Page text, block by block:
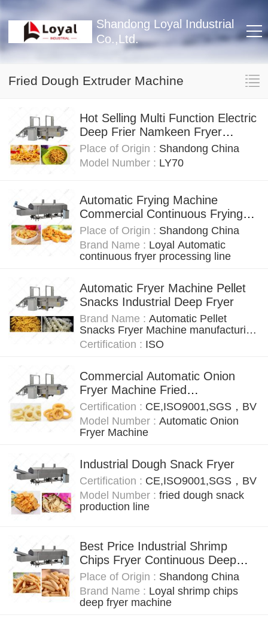
Shandong Loyal Industrial
Co.,Ltd.
Fried Dough Extruder Machine
Hot Selling Multi Function Electric
Deep Frier Namkeen Fryer
Machine For Factory Frying
Equipment
Place of Origin : Shandong China
Model Number : LY70
Automatic Frying Machine
Commercial Continuous Frying
Machine For Frying Chin Chin
Place of Origin : Shandong China
Brand Name : Loyal Automatic
continuous fryer processing line
Automatic Fryer Machine Pellet
Snacks Industrial Deep Fryer
Brand Name : Automatic Pellet
Snacks Fryer Machine manufacturing
equipment
Certification : ISO
Commercial Automatic Onion
Fryer Machine Fried
Variety Onion Belt Fryer Machine
Certification : CE,ISO9001,SGS，BV
Model Number : Automatic Onion
Fryer Machine
Industrial Dough Snack Fryer
Certification : CE,ISO9001,SGS，BV
Model Number : fried dough snack
production line
Best Price Industrial Shrimp
Chips Fryer Continuous Deep
Frying Machine
Place of Origin : Shandong China
Brand Name : Loyal shrimp chips
deep fryer machine